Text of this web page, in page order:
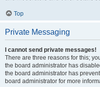
Top
Private Messaging
I cannot send private messages!
There are three reasons for this;
the board administrator has
the board administrator has
board administrator for more